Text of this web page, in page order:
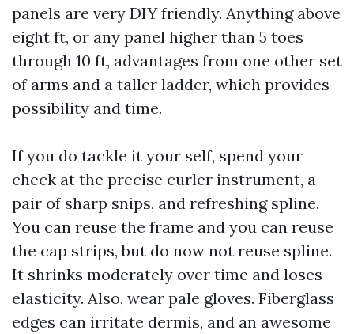
panels are very DIY friendly. Anything above
eight ft, or any panel higher than 5 toes
through 10 ft, advantages from one other set
of arms and a taller ladder, which provides
possibility and time.
If you do tackle it your self, spend your
check at the precise curler instrument, a
pair of sharp snips, and refreshing spline.
You can reuse the frame and you can reuse
the cap strips, but do now not reuse spline.
It shrinks moderately over time and loses
elasticity. Also, wear pale gloves. Fiberglass
edges can irritate dermis, and an awesome